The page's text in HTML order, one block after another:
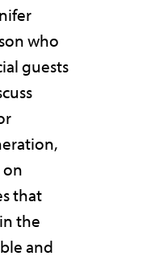
who
guests
that
the
and